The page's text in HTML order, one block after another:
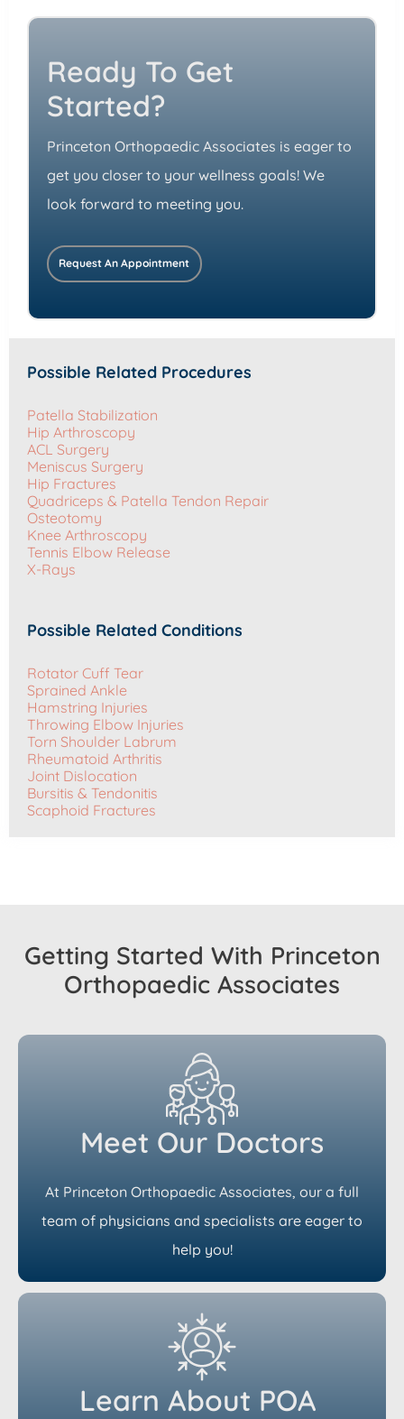
Ready To Get
Started?
Princeton Orthopaedic Associates is eager to
get you closer to your wellness goals! We
look forward to meeting you.
Request An Appointment
Possible Related Procedures
Patella Stabilization
Hip Arthroscopy
ACL Surgery
Meniscus Surgery
Hip Fractures
Quadriceps & Patella Tendon Repair
Osteotomy
Knee Arthroscopy
Tennis Elbow Release
X-Rays
Possible Related Conditions
Rotator Cuff Tear
Sprained Ankle
Hamstring Injuries
Throwing Elbow Injuries
Torn Shoulder Labrum
Rheumatoid Arthritis
Joint Dislocation
Bursitis & Tendonitis
Scaphoid Fractures
Getting Started With Princeton
Orthopaedic Associates
Meet Our Doctors
At Princeton Orthopaedic Associates, our a full
team of physicians and specialists are eager to
help you!
Learn About POA